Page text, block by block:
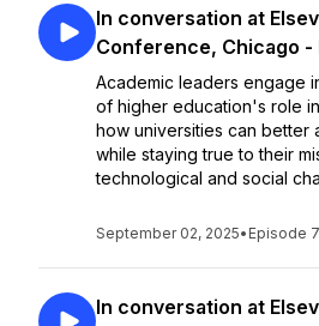
In conversation at
Conference, Chicago -
Academic leaders engage
of higher education's role
how universities can better
while staying true to their
technological and social
September 02, 2025• Episode 7
In conversation at